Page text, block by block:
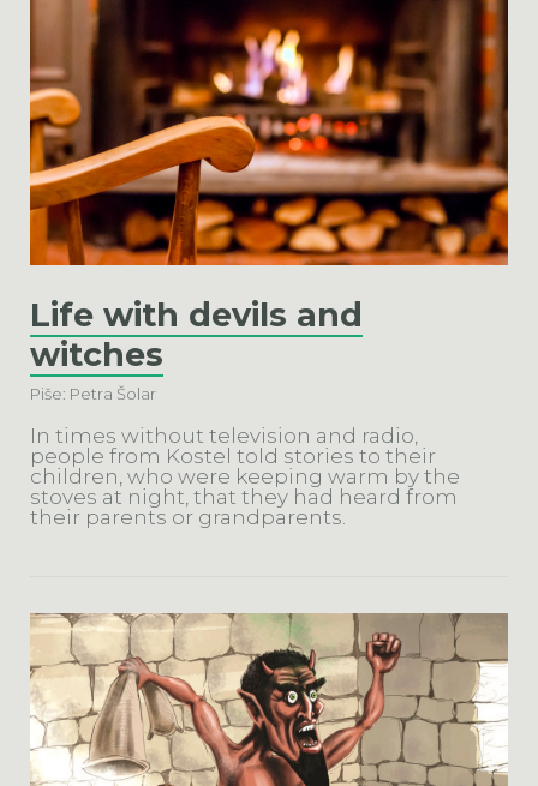
Life with devils and
witches
Piše: Petra Šolar
In times without television and radio,
people from Kostel told stories to their
children, who were keeping warm by the
stoves at night, that they had heard from
their parents or grandparents.